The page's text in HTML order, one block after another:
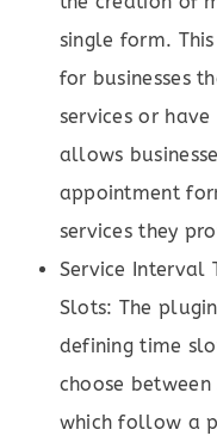
single form.
for businesses
services or
allows
appointment
services they
Service Interval
Slots: The
defining time
choose
which follow a